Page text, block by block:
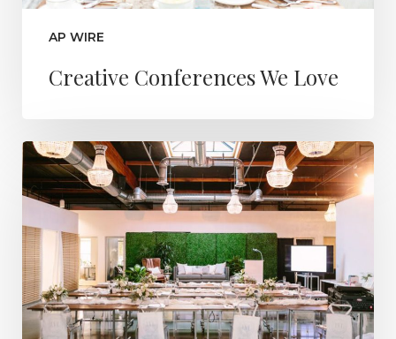
AP WIRE
Creative Conferences We Love